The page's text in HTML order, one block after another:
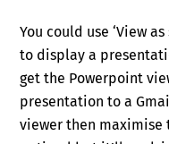
You could use ‘View
to display a
get the Powerpoint
presentation to a
viewer then maximise